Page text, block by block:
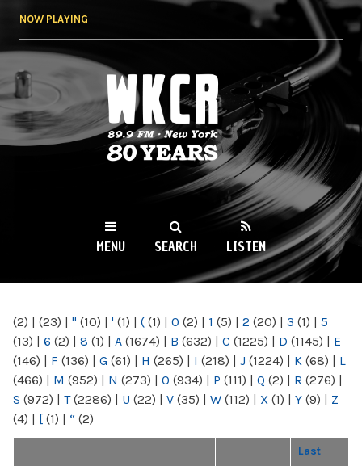
NOW PLAYING
WKCR 89.9FM
NY
MENU SEARCH LISTEN
(2) | (23) | " (10) | ' (1) | ( (1) | 0 (2) | 1 (5) | 2 (20) | 3 (1) | 5
(13) | 6 (2) | 8 (1) | A (1674) | B (632) | C (1225) | D (1145) | E
(146) | F (136) | G (61) | H (265) | I (218) | J (1224) | K (68) | L
(466) | M (952) | N (273) | O (934) | P (111) | Q (2) | R (276) |
S (972) | T(2286) | U (22) | V (35) | W (112) | X (1) | Y (9) | Z
(4) | [ (1) | “ (2)
Last